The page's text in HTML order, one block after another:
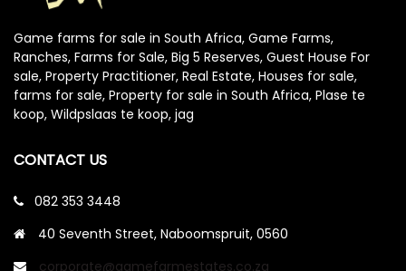
Game farms for sale in South Africa, Game Farms,
Ranches, Farms for Sale, Big 5 Reserves, Guest House For
sale, Property Practitioner, Real Estate, Houses for sale,
farms for sale, Property for sale in South Africa, Plase te
koop, Wildpslaas te koop, jag
CONTACT US
082 353 3448
40 Seventh Street, Naboomspruit, 0560
corporate@gamefarmestates.co.za